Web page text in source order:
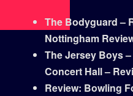
The Bodyguard –
Nottingham
The Jersey Boys
Concert Hall –
Review: Bowling